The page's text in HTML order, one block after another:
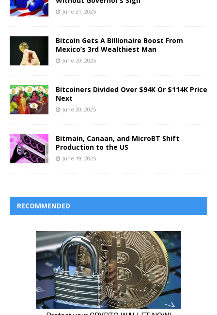
June 21, 2025
Bitcoin Gets A Billionaire Boost From
Mexico’s 3rd Wealthiest Man
June 20, 2025
Bitcoiners Divided Over $94K Or $114K Price
Next
June 20, 2025
Bitmain, Canaan, and MicroBT Shift
Production to the US
June 19, 2025
RECOMMENDED